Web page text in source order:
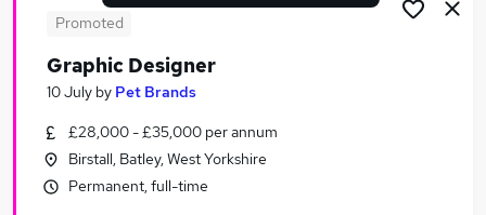
Search jobs
Similar searches:
Ux Designer jobs
Promoted
Graphic Designer
10 July by Pet Brands
£28,000 - £35,000 per annum
Birstall, Batley, West Yorkshire
Permanent, full-time